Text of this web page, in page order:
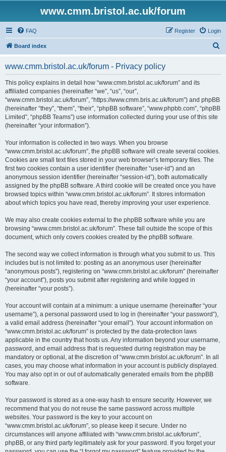
www.cmm.bristol.ac.uk/forum
FAQ Login
Register
Board index
www.cmm.bristol.ac.uk/forum - Privacy policy
This policy explains in detail how “www.cmm.bristol.ac.uk/forum” and its
affiliated companies (hereinafter “we”, “us”, “our”,
“www.cmm.bristol.ac.uk/forum”, “https://www.cmm.bris.ac.uk/forum”) and phpBB
(hereinafter “they”, “them”, “their”, “phpBB software”, “www.phpbb.com”, “phpBB
Limited”, “phpBB Teams”) use information collected during your use of this site
(hereinafter “your information”).
Your information is collected in two ways. When you browse
“www.cmm.bristol.ac.uk/forum”, the phpBB software will create several cookies.
Cookies are small text files stored in your web browser’s temporary files. The
first two cookies contain a user identifier (hereinafter “user-id”) and an
anonymous session identifier (hereinafter “session-id”), both automatically
assigned by the phpBB software. A third cookie will be created once you have
browsed topics within “www.cmm.bristol.ac.uk/forum”. It stores information
about which topics you have read, thereby improving your user experience.
We may also create cookies external to the phpBB software while you are
browsing “www.cmm.bristol.ac.uk/forum”. These fall outside the scope of this
document, which only covers cookies created by the phpBB software.
The second way we collect information is through what you submit to us. This
includes but is not limited to: posting as an anonymous user (hereinafter
“anonymous posts”), registering on “www.cmm.bristol.ac.uk/forum” (hereinafter
“your account”), posts you submit after registering and while logged in
(hereinafter “your posts”).
Your account will contain at a minimum: a unique username (hereinafter “your
username”), a personal password used to log in (hereinafter “your password”),
a valid email address (hereinafter “your email”). Your account information on
“www.cmm.bristol.ac.uk/forum” is protected by the data-protection laws
applicable in the country that hosts us. Any information beyond your username,
password, and email address that is requested during registration may be
mandatory or optional, at the discretion of “www.cmm.bristol.ac.uk/forum”. In all
cases, you may choose what information in your account is publicly displayed.
You may also opt in or out of automatically generated emails from the phpBB
software.
Your password is stored as a one-way hash to ensure security. However, we
recommend that you do not reuse the same password across multiple
websites. Your password is the key to your account on
“www.cmm.bristol.ac.uk/forum”, so please keep it secure. Under no
circumstances will anyone affiliated with “www.cmm.bristol.ac.uk/forum”,
phpBB, or any third party legitimately ask for your password. If you forget your